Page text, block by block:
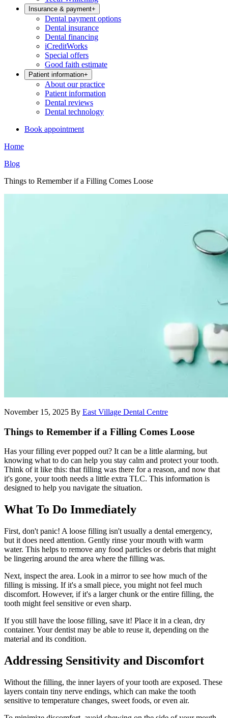
Insurance & payment+
Dental payment options
Dental insurance
Dental financing
iCreditWorks
Special offers
Good faith estimate
Patient information+
About our practice
Patient information
Dental reviews
Dental technology
Book appointment
Home
Blog
Things to Remember if a Filling Comes Loose
November 15, 2025 By East Village Dental Centre
Things to Remember if a Filling Comes Loose
Has your filling ever popped out? It can be a little alarming, but
knowing what to do can help you stay calm and protect your tooth.
Think of it like this: that filling was there for a reason, and now that
it's gone, your tooth needs a little extra TLC. This information is
designed to help you navigate the situation.
What To Do Immediately
First, don't panic! A loose filling isn't usually a dental emergency,
but it does need attention. Gently rinse your mouth with warm
water. This helps to remove any food particles or debris that might
be lingering around the area where the filling was.
Next, inspect the area. Look in a mirror to see how much of the
filling is missing. If it's a small piece, you might not feel much
discomfort. However, if it's a larger chunk or the entire filling, the
tooth might feel sensitive or even sharp.
If you still have the loose filling, save it! Place it in a clean, dry
container. Your dentist may be able to reuse it, depending on the
material and its condition.
Addressing Sensitivity and Discomfort
Without the filling, the inner layers of your tooth are exposed. These
layers contain tiny nerve endings, which can make the tooth
sensitive to temperature changes, sweet foods, or even air.